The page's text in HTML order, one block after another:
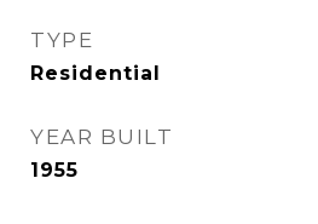
TYPE
Residential
YEAR BUILT
1955